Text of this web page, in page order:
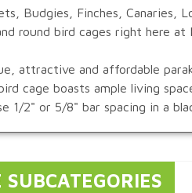
Budgies, Finches, Canaries,
round bird cages right here at
attractive and affordable
cage boasts ample living
1/2" or 5/8" bar spacing in a